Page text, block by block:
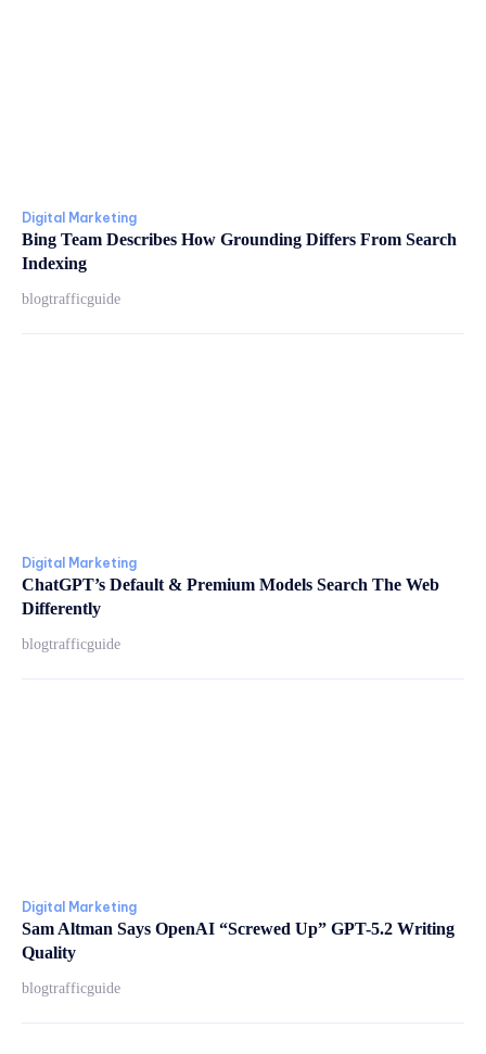
Digital Marketing
Bing Team Describes How Grounding Differs From Search
Indexing
blogtrafficguide
Digital Marketing
ChatGPT’s Default & Premium Models Search The Web
Differently
blogtrafficguide
Digital Marketing
Sam Altman Says OpenAI “Screwed Up” GPT-5.2 Writing
Quality
blogtrafficguide